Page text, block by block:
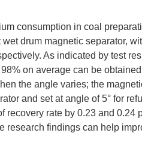
consumption in coal
drum magnetic separator,
As indicated by test
on average can be
the angle varies; the
and set at angle of 5° for
recovery rate by 0.23 and
research findings can help